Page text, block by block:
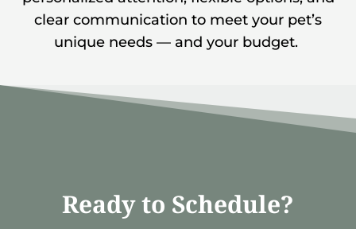
clear communication to meet your pet’s
unique needs — and your budget.
Ready to Schedule?